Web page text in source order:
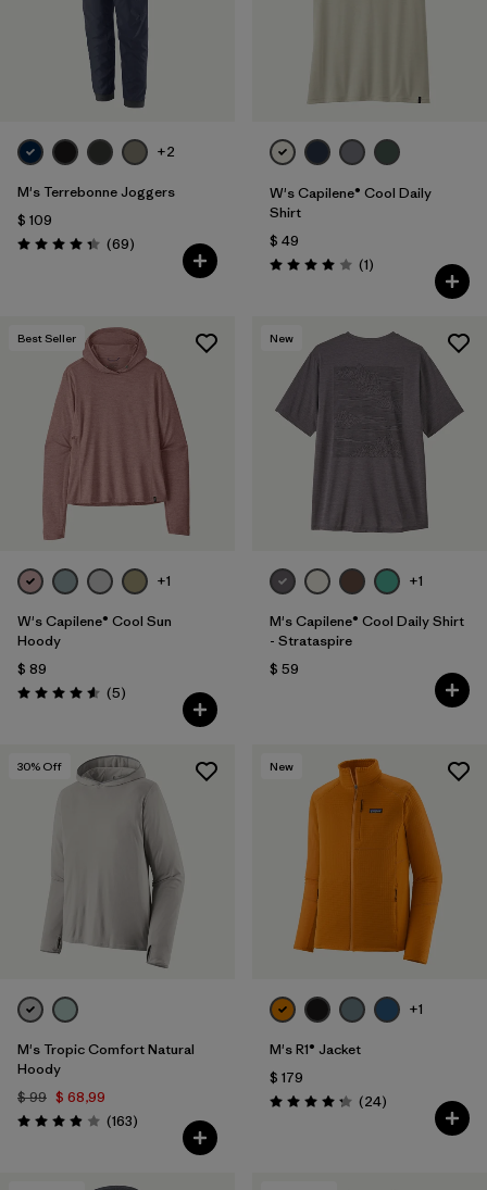
+2
M's Terrebonne Joggers
$ 109
Valoración: 4.3 / 5
(69Comentarios
)
W's Capilene® Cool Daily
Shirt
$ 49
Valoración: 4.0 / 5
(1Comentarios
)
Best Seller
+1
W's Capilene® Cool Sun
Hoody
$ 89
Valoración: 4.6 / 5
(5Comentarios
)
New
+1
M's Capilene® Cool Daily Shirt
- Strataspire
$ 59
30% Off
M's Tropic Comfort Natural
Hoody
$ 99 $ 68,99
Valoración: 3.9 / 5
(163Comentarios
)
New
+1
M's R1® Jacket
$ 179
Valoración: 4.3 / 5
(24Comentarios
)